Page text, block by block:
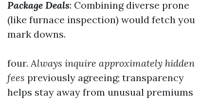
Package Deals: Combining diverse prone
(like furnace inspection) would fetch you
mark downs.
four. Always inquire approximately hidden
fees previously agreeing; transparency
helps stay away from unusual premiums